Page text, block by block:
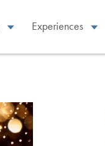
Experiences